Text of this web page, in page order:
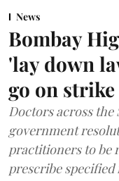
News
Bombay
'lay down
go on strike
Doctors across the
government
practitioners to be
prescribe